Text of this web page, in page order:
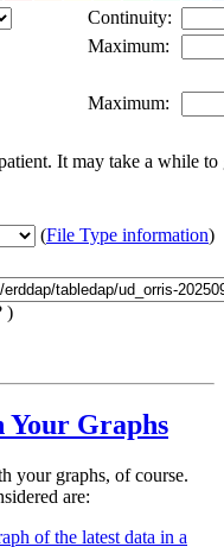
Continuity:
Maximum:
Maximum:
It may take a while to
(File Type information)
)
Your Graphs
your graphs, of course.
are:
of the latest data in a